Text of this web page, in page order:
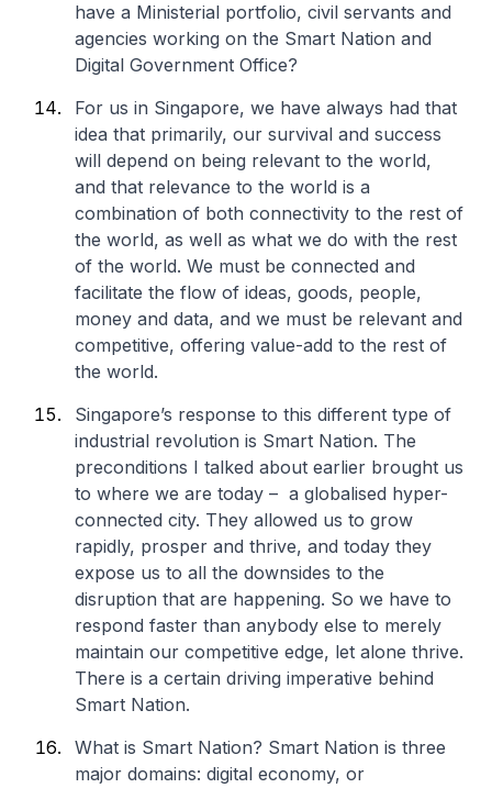
have a Ministerial portfolio, civil servants and
agencies working on the Smart Nation and
Digital Government Office?
For us in Singapore, we have always had that
idea that primarily, our survival and success
will depend on being relevant to the world,
and that relevance to the world is a
combination of both connectivity to the rest of
the world, as well as what we do with the rest
of the world. We must be connected and
facilitate the flow of ideas, goods, people,
money and data, and we must be relevant and
competitive, offering value-add to the rest of
the world.
Singapore’s response to this different type of
industrial revolution is Smart Nation. The
preconditions I talked about earlier brought us
to where we are today – a globalised hyper-
connected city. They allowed us to grow
rapidly, prosper and thrive, and today they
expose us to all the downsides to the
disruption that are happening. So we have to
respond faster than anybody else to merely
maintain our competitive edge, let alone thrive.
There is a certain driving imperative behind
Smart Nation.
What is Smart Nation? Smart Nation is three
major domains: digital economy, or